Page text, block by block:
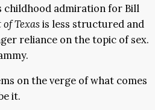
childhood admiration for Bill
Texasis less structured and
reliance on the topic of sex.
on the verge of what comes
it.